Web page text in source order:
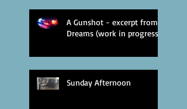
A Gunshot - excerpt from
Dreams (work in progress)
Sunday Afternoon